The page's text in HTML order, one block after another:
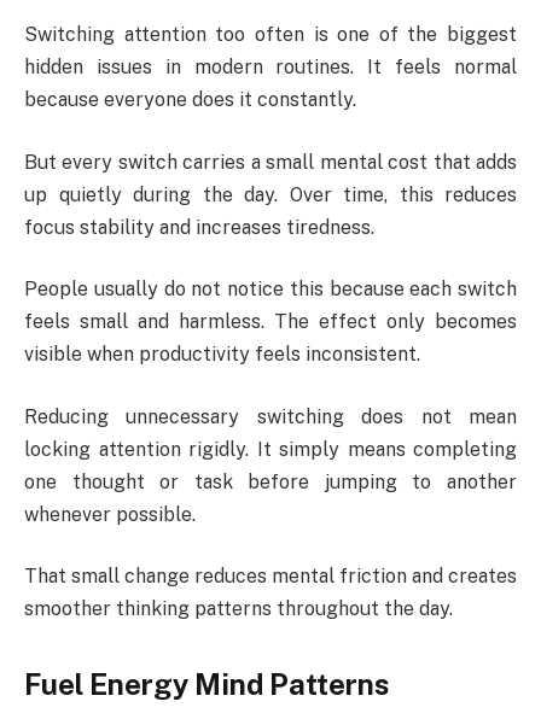
Switching attention too often is one of the biggest
hidden issues in modern routines. It feels normal
because everyone does it constantly.
But every switch carries a small mental cost that adds
up quietly during the day. Over time, this reduces
focus stability and increases tiredness.
People usually do not notice this because each switch
feels small and harmless. The effect only becomes
visible when productivity feels inconsistent.
Reducing unnecessary switching does not mean
locking attention rigidly. It simply means completing
one thought or task before jumping to another
whenever possible.
That small change reduces mental friction and creates
smoother thinking patterns throughout the day.
Fuel Energy Mind Patterns